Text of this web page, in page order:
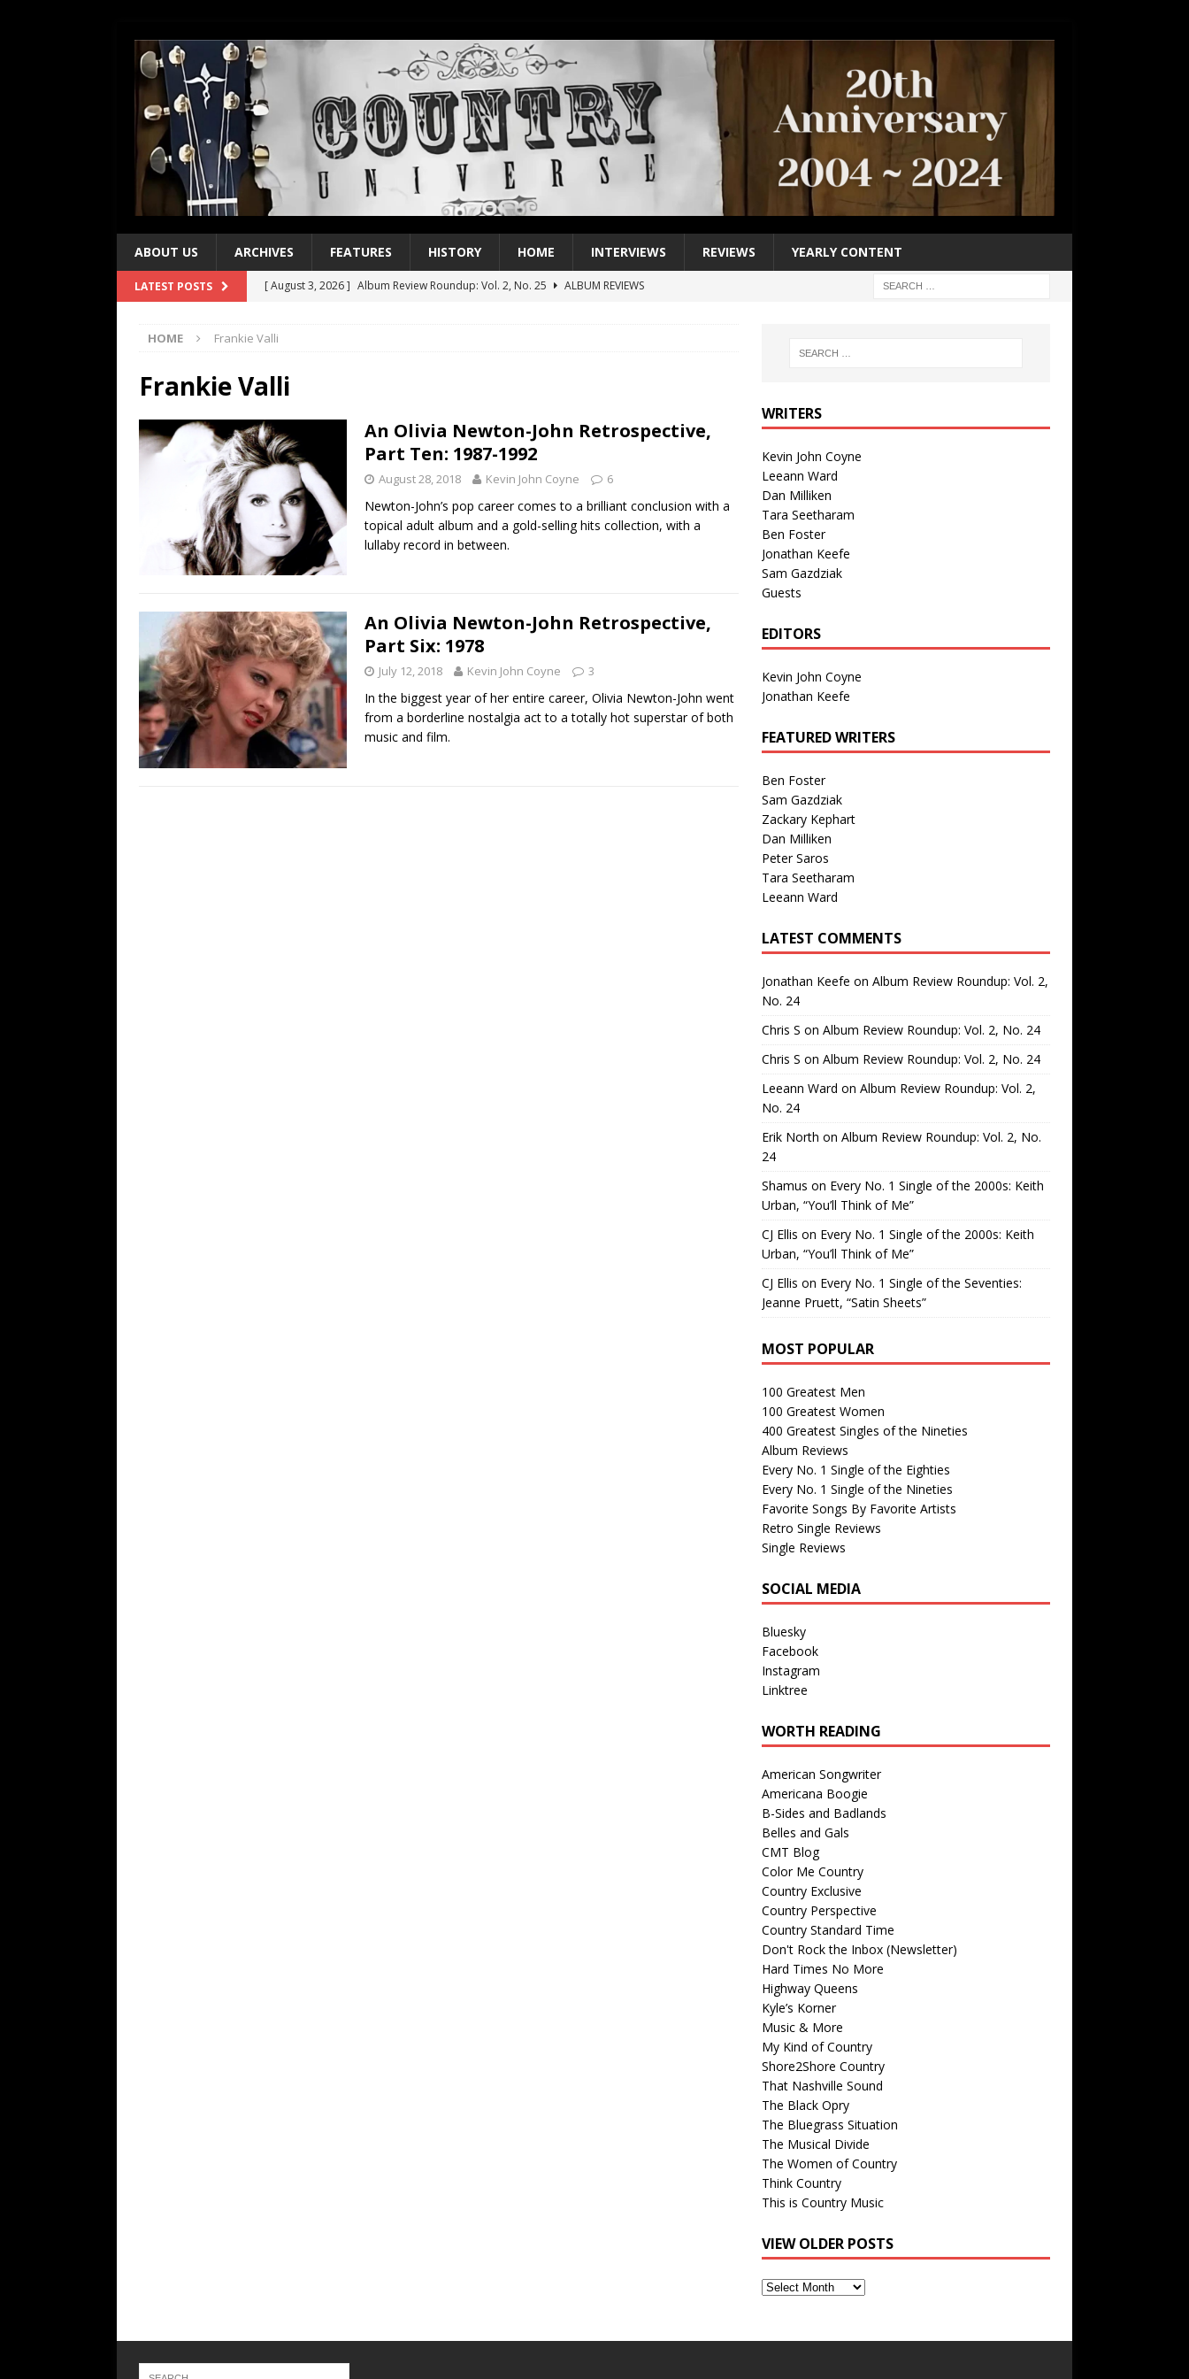
ABOUT US ARCHIVES FEATURES HISTORY HOME INTERVIEWS REVIEWS YEARLY CONTENT
LATEST POSTS [ August 3, 2026 ] Album Review Roundup: Vol. 2, No. 25
ALBUM REVIEWS
[ July 21, 2026 ]
[ July 21, 2026 ]
Name”
[ July 19, 2026 ]
“When the Sun Goes Down”
[ July 13, 2026 ] The Best Albums of 2026 ALBUM REVIEWS
HOME Frankie Valli
Frankie Valli
An Olivia Newton-John Retrospective,
Part Ten: 1987-1992
August 28, 2018 Kevin John Coyne 6
Newton-John’s pop career comes to a brilliant conclusion with a
topical adult album and a gold-selling hits collection, with a
lullaby record in between.
An Olivia Newton-John Retrospective,
Part Six: 1978
July 12, 2018 Kevin John Coyne 3
In the biggest year of her entire career, Olivia Newton-John went
from a borderline nostalgia act to a totally hot superstar of both
music and film.
WRITERS
Kevin John Coyne
Leeann Ward
Dan Milliken
Tara Seetharam
Ben Foster
Jonathan Keefe
Sam Gazdziak
Guests
EDITORS
Kevin John Coyne
Jonathan Keefe
FEATURED WRITERS
Ben Foster
Sam Gazdziak
Zackary Kephart
Dan Milliken
Peter Saros
Tara Seetharam
Leeann Ward
LATEST COMMENTS
Jonathan Keefe on Album Review Roundup: Vol. 2,
No. 24
Chris S on Album Review Roundup: Vol. 2, No. 24
Chris S on Album Review Roundup: Vol. 2, No. 24
Leeann Ward on Album Review Roundup: Vol. 2,
No. 24
Erik North on Album Review Roundup: Vol. 2, No.
24
Shamus on Every No. 1 Single of the 2000s: Keith
Urban, “You’ll Think of Me”
CJ Ellis on Every No. 1 Single of the 2000s: Keith
Urban, “You’ll Think of Me”
CJ Ellis on Every No. 1 Single of the Seventies:
Jeanne Pruett, “Satin Sheets”
MOST POPULAR
100 Greatest Men
100 Greatest Women
400 Greatest Singles of the Nineties
Album Reviews
Every No. 1 Single of the Eighties
Every No. 1 Single of the Nineties
Favorite Songs By Favorite Artists
Retro Single Reviews
Single Reviews
SOCIAL MEDIA
Bluesky
Facebook
Instagram
Linktree
WORTH READING
American Songwriter
Americana Boogie
B-Sides and Badlands
Belles and Gals
CMT Blog
Color Me Country
Country Exclusive
Country Perspective
Country Standard Time
Don't Rock the Inbox (Newsletter)
Hard Times No More
Highway Queens
Kyle’s Korner
Music & More
My Kind of Country
Shore2Shore Country
That Nashville Sound
The Black Opry
The Bluegrass Situation
The Musical Divide
The Women of Country
Think Country
This is Country Music
VIEW OLDER POSTS
View